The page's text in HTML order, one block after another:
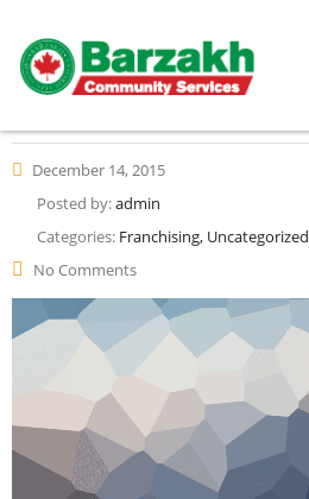
December 14, 2015
Posted by:admin
Categories: Franchising, Uncategorized
No Comments